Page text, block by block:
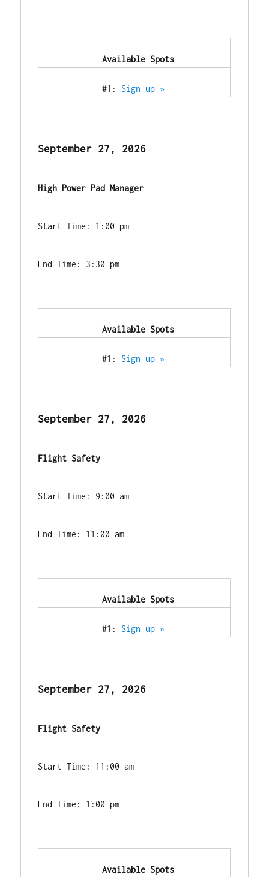
            Available Spots
            #1:
Sign up »
September 27, 2026
High Power Pad Manager
Start Time: 1:00 pm
End Time: 3:30 pm
            Available Spots
            #1:
Sign up »
September 27, 2026
Flight Safety
Start Time: 9:00 am
End Time: 11:00 am
            Available Spots
            #1:
Sign up »
September 27, 2026
Flight Safety
Start Time: 11:00 am
End Time: 1:00 pm
            Available Spots